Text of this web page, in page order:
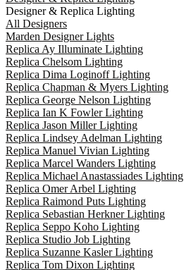
Designer & Replica Lighting
All Designers
Marden Designer Lights
Replica Ay Illuminate Lighting
Replica Chelsom Lighting
Replica Dima Loginoff Lighting
Replica Chapman & Myers Lighting
Replica George Nelson Lighting
Replica Ian K Fowler Lighting
Replica Jason Miller Lighting
Replica Lindsey Adelman Lighting
Replica Manuel Vivian Lighting
Replica Marcel Wanders Lighting
Replica Michael Anastassiades Lighting
Replica Omer Arbel Lighting
Replica Raimond Puts Lighting
Replica Sebastian Herkner Lighting
Replica Seppo Koho Lighting
Replica Studio Job Lighting
Replica Suzanne Kasler Lighting
Replica Tom Dixon Lighting